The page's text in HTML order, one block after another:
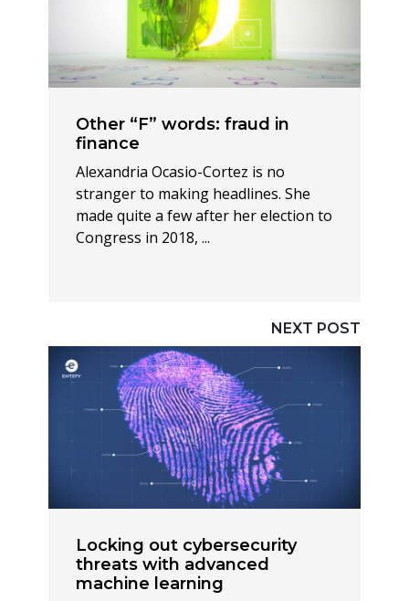
Other “F” words: fraud in
finance
Alexandria Ocasio-Cortez is no
stranger to making headlines. She
made quite a few after her election to
Congress in 2018, ...
NEXT POST
Locking out cybersecurity
threats with advanced
machine learning